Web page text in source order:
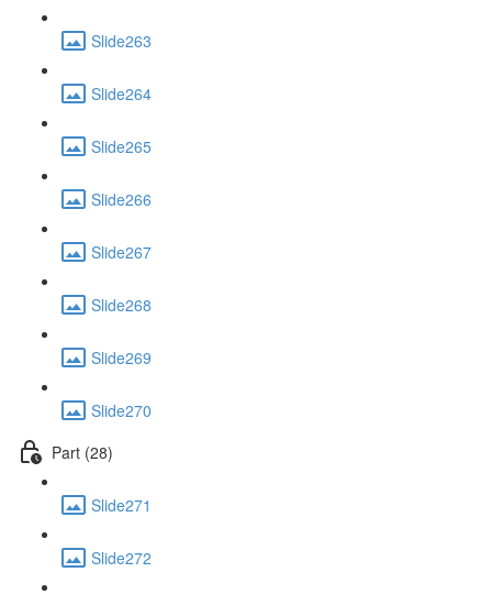
Slide263
Slide264
Slide265
Slide266
Slide267
Slide268
Slide269
Slide270
Part (28)
Slide271
Slide272